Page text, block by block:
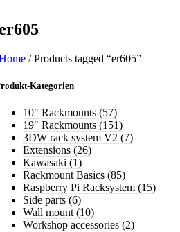
/ Products tagged “er605”
Kategorien
10" Rackmounts (57)
19" Rackmounts (151)
3DW rack system V2 (7)
Extensions (26)
Kawasaki (1)
Rackmount Basics (85)
Raspberry Pi Racksystem (15)
Side parts (6)
Wall mount (10)
Workshop accessories (2)